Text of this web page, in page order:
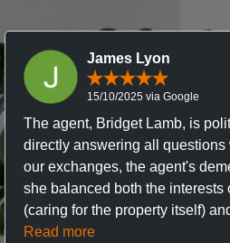
James Lyon
15/10/2025 via Google
The agent, Bridget Lamb, is
directly answering all questions
our exchanges, the agent's
she balanced both the interests
(caring for the property itself)
Read more